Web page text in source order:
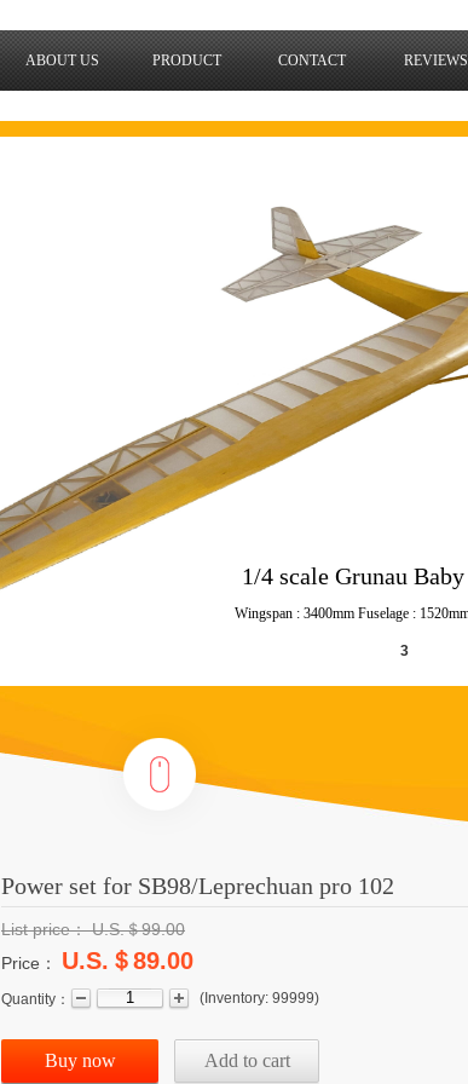
ABOUT US PRODUCT CONTACT REVIEWS
Power set for SB98/Leprechuan pro 102
List price： U.S.＄99.00
Price：
U.S.＄89.00
Quantity： ( Inventory: 99999)
Buy now Add to cart